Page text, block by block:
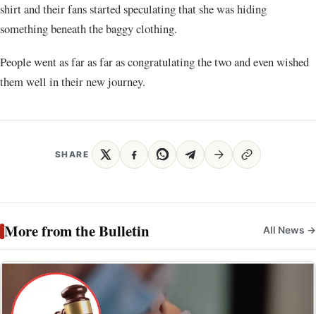
shirt and their fans started speculating that she was hiding
something beneath the baggy clothing.
People went as far as far as congratulating the two and even wished
them well in their new journey.
SHARE
More from the Bulletin All News →